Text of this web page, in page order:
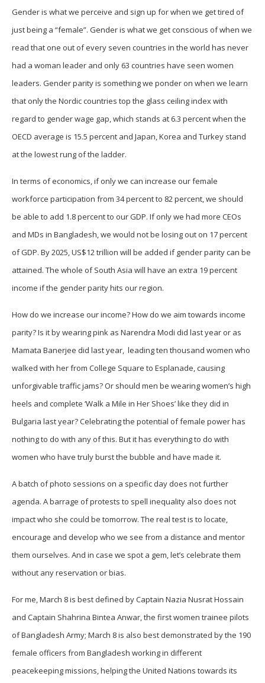
Gender is what we perceive and sign up for when we get tired of
just being a “female”. Gender is what we get conscious of when we
read that one out of every seven countries in the world has never
had a woman leader and only 63 countries have seen women
leaders. Gender parity is something we ponder on when we learn
that only the Nordic countries top the glass ceiling index with
regard to gender wage gap, which stands at 6.3 percent when the
OECD average is 15.5 percent and Japan, Korea and Turkey stand
at the lowest rung of the ladder.
In terms of economics, if only we can increase our female
workforce participation from 34 percent to 82 percent, we should
be able to add 1.8 percent to our GDP. If only we had more CEOs
and MDs in Bangladesh, we would not be losing out on 17 percent
of GDP. By 2025, US$12 trillion will be added if gender parity can be
attained. The whole of South Asia will have an extra 19 percent
income if the gender parity hits our region.
How do we increase our income? How do we aim towards income
parity? Is it by wearing pink as Narendra Modi did last year or as
Mamata Banerjee did last year, leading ten thousand women who
walked with her from College Square to Esplanade, causing
unforgivable traffic jams? Or should men be wearing women’s high
heels and complete ‘Walk a Mile in Her Shoes’ like they did in
Bulgaria last year? Celebrating the potential of female power has
nothing to do with any of this. But it has everything to do with
women who have truly burst the bubble and have made it.
A batch of photo sessions on a specific day does not further
agenda. A barrage of protests to spell inequality also does not
impact who she could be tomorrow. The real test is to locate,
encourage and develop who we see from a distance and mentor
them ourselves. And in case we spot a gem, let’s celebrate them
without any reservation or bias.
For me, March 8 is best defined by Captain Nazia Nusrat Hossain
and Captain Shahrina Bintea Anwar, the first women trainee pilots
of Bangladesh Army; March 8 is also best demonstrated by the 190
female officers from Bangladesh working in different
peacekeeping missions, helping the United Nations towards its